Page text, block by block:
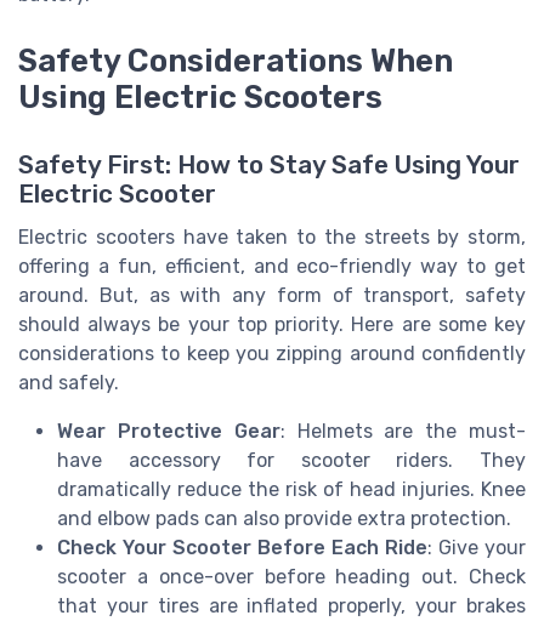
Safety Considerations When
Using Electric Scooters
Safety First: How to Stay Safe Using Your
Electric Scooter
Electric scooters have taken to the streets by storm,
offering a fun, efficient, and eco-friendly way to get
around. But, as with any form of transport, safety
should always be your top priority. Here are some key
considerations to keep you zipping around confidently
and safely.
Wear Protective Gear: Helmets are the must-
have accessory for scooter riders. They
dramatically reduce the risk of head injuries. Knee
and elbow pads can also provide extra protection.
Check Your Scooter Before Each Ride: Give your
scooter a once-over before heading out. Check
that your tires are inflated properly, your brakes